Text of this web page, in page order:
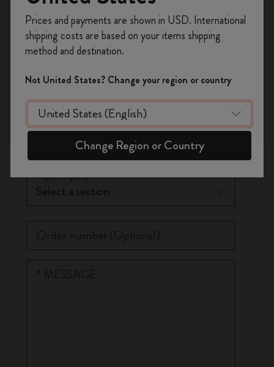
*Last Name
*Email Address
Phone Number(Optional)
*Country
*Type of query
on your first orderusing the code
WELCOME10.
Create a Moleskine account to access exclusive
offers, member perks, and more inspiration.
Become a member!
Prices and payments are shown in USD. International
shipping costs are based on your items shipping
method and destination.
Not United States? Change your region or country
Change Region or Country